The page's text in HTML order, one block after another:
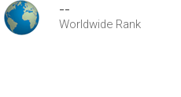
--
Worldwide Rank